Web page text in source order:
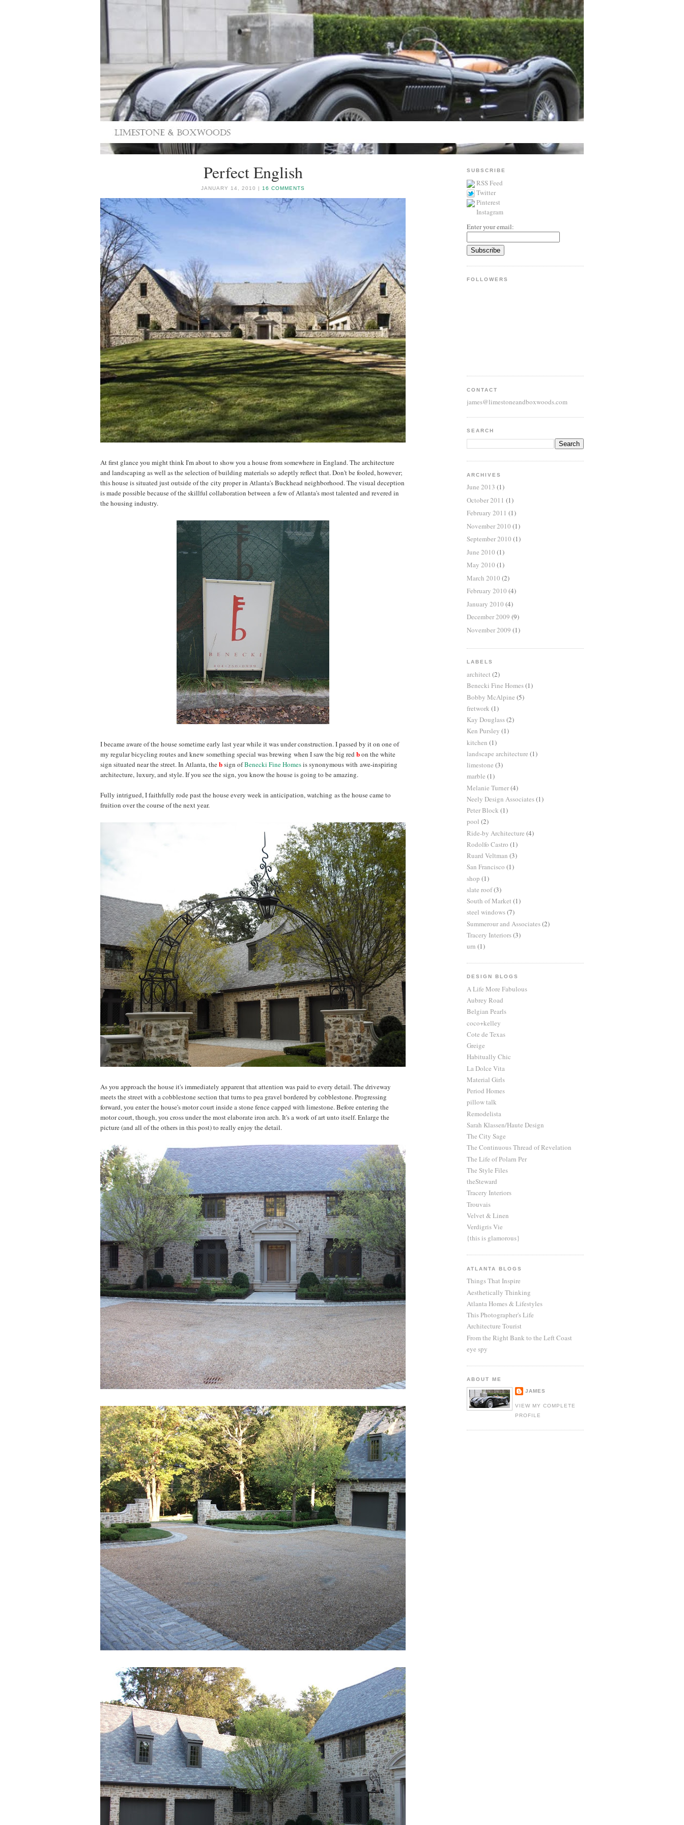
Perfect English
JANUARY 14, 2010 | 16 COMMENTS
At first glance you might think I'm about to show you a house from somewhere in England. The architecture
and landscaping as well as the selection of building materials so adeptly reflect that. Don't be fooled, however;
this house is situated just outside of the city proper in Atlanta's Buckhead neighborhood. The visual deception
is made possible because of the skillful collaboration between a few of Atlanta's most talented and revered in
the housing industry.
I became aware of the house sometime early last year while it was under construction. I passed by it on one of
my regular bicycling routes and knew something special was brewing when I saw the big red bon the white
sign situated near the street. In Atlanta, thebsign ofBenecki Fine Homesis synonymous with awe-inspiring
architecture, luxury, and style. If you see the sign, you know the house is going to be amazing.
Fully intrigued, I faithfully rode past the house every week in anticipation, watching as the house came to
fruition over the course of the next year.
As you approach the house it's immediately apparent that attention was paid to every detail. The driveway
meets the street with a cobblestone section that turns to pea gravel bordered by cobblestone. Progressing
forward, you enter the house's motor court inside a stone fence capped with limestone. Before entering the
motor court, though, you cross under the most elaborate iron arch. It's a work of art unto itself. Enlarge the
picture (and all of the others in this post) to really enjoy the detail.
SUBSCRIBE
RSS Feed
Twitter
Pinterest
Instagram
Enter your email:
FOLLOWERS
CONTACT
james@limestoneandboxwoods.com
SEARCH
ARCHIVES
June 2013 (1)
October 2011 (1)
February 2011 (1)
November 2010 (1)
September 2010 (1)
June 2010 (1)
May 2010 (1)
March 2010 (2)
February 2010 (4)
January 2010 (4)
December 2009 (9)
November 2009 (1)
LABELS
architect (2)
Benecki Fine Homes(1)
Bobby McAlpine (5)
fretwork (1)
Kay Douglass(2)
Ken Pursley (1)
kitchen (1)
landscape architecture (1)
limestone (3)
marble (1)
Melanie Turner(4)
Neely Design Associates(1)
Peter Block (1)
pool (2)
Ride-by Architecture (4)
Rodolfo Castro (1)
Ruard Veltman (3)
San Francisco (1)
shop (1)
slate roof(3)
South of Market (1)
steel windows(7)
Summerour and Associates(2)
Tracery Interiors(3)
urn (1)
DESIGN BLOGS
A Life More Fabulous
Aubrey Road
Belgian Pearls
coco+kelley
Cote de Texas
Greige
Habitually Chic
La Dolce Vita
Material Girls
Period Homes
pillow talk
Remodelista
Sarah Klassen/Haute Design
The City Sage
The Continuous Thread of Revelation
The Life of Polarn Per
The Style Files
theSteward
Tracery Interiors
Trouvais
Velvet & Linen
Verdigris Vie
{this is glamorous}
ATLANTA BLOGS
Things That Inspire
Aesthetically Thinking
Atlanta Homes & Lifestyles
This Photographer's Life
Architecture Tourist
From the Right Bank to the Left Coast
eye spy
ABOUT ME
JAMES
VIEW MY COMPLETE
PROFILE